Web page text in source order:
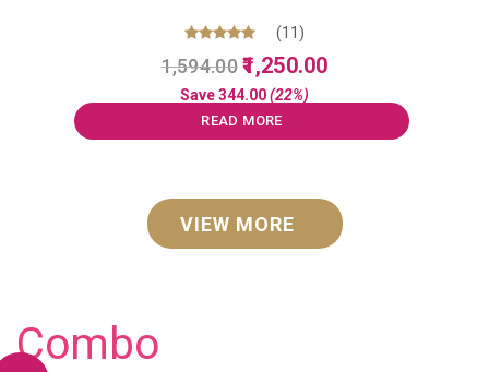
Rated
5.00
out of 5
(11)
1,594.00 Original
price
was:
₹1,594.00.
1,250.00Current
₹1,250.00.
Save344.00(22%)
READ MORE
VIEW MORE
Combo